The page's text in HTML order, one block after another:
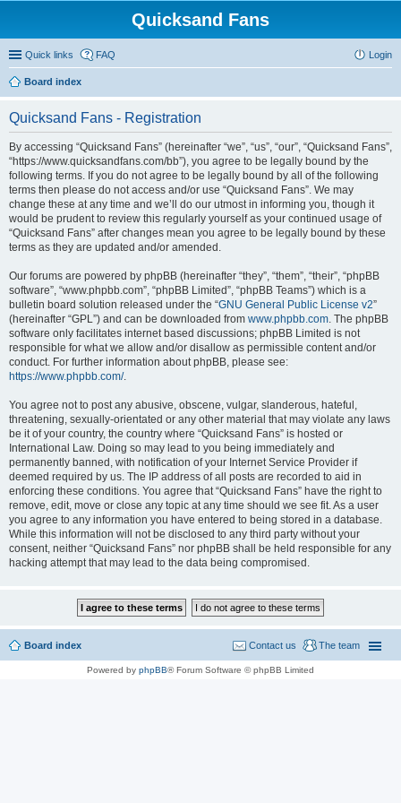
Quicksand Fans
Quick links FAQ Login
Board index
Quicksand Fans - Registration
By accessing “Quicksand Fans” (hereinafter “we”, “us”, “our”, “Quicksand Fans”,
“https://www.quicksandfans.com/bb”), you agree to be legally bound by the
following terms. If you do not agree to be legally bound by all of the following
terms then please do not access and/or use “Quicksand Fans”. We may
change these at any time and we’ll do our utmost in informing you, though it
would be prudent to review this regularly yourself as your continued usage of
“Quicksand Fans” after changes mean you agree to be legally bound by these
terms as they are updated and/or amended.
Our forums are powered by phpBB (hereinafter “they”, “them”, “their”, “phpBB
software”, “www.phpbb.com”, “phpBB Limited”, “phpBB Teams”) which is a
bulletin board solution released under the “GNU General Public License v2”
(hereinafter “GPL”) and can be downloaded from www.phpbb.com. The phpBB
software only facilitates internet based discussions; phpBB Limited is not
responsible for what we allow and/or disallow as permissible content and/or
conduct. For further information about phpBB, please see:
https://www.phpbb.com/.
You agree not to post any abusive, obscene, vulgar, slanderous, hateful,
threatening, sexually-orientated or any other material that may violate any laws
be it of your country, the country where “Quicksand Fans” is hosted or
International Law. Doing so may lead to you being immediately and
permanently banned, with notification of your Internet Service Provider if
deemed required by us. The IP address of all posts are recorded to aid in
enforcing these conditions. You agree that “Quicksand Fans” have the right to
remove, edit, move or close any topic at any time should we see fit. As a user
you agree to any information you have entered to being stored in a database.
While this information will not be disclosed to any third party without your
consent, neither “Quicksand Fans” nor phpBB shall be held responsible for any
hacking attempt that may lead to the data being compromised.
Board index The team
Contact us
Powered by phpBB® Forum Software © phpBB Limited